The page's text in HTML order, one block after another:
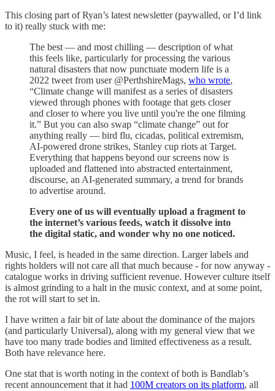
This closing part of Ryan’s latest newsletter (paywalled, or I’d link
to it) really stuck with me:
The best — and most chilling — description of what
this feels like, particularly for processing the various
natural disasters that now punctuate modern life is a
2022 tweet from user @PerthshireMags, who wrote,
“Climate change will manifest as a series of disasters
viewed through phones with footage that gets closer
and closer to where you live until you're the one filming
it.” But you can also swap “climate change” out for
anything really — bird flu, cicadas, political extremism,
AI-powered drone strikes, Stanley cup riots at Target.
Everything that happens beyond our screens now is
uploaded and flattened into abstracted entertainment,
discourse, an AI-generated summary, a trend for brands
to advertise around.
Every one of us will eventually upload a fragment to
the internet’s various feeds, watch it dissolve into
the digital static, and wonder why no one noticed.
Music, I feel, is headed in the same direction. Larger labels and
rights holders will not care all that much because - for now anyway -
catalogue works in driving sufficient revenue. However culture itself
is almost grinding to a halt in the music context, and at some point,
the rot will start to set in.
I have written a fair bit of late about the dominance of the majors
(and particularly Universal), along with my general view that we
have too many trade bodies and limited effectiveness as a result.
Both have relevance here.
One stat that is worth noting in the context of both is Bandlab’s
recent announcement that it had 100M creators on its platform, all